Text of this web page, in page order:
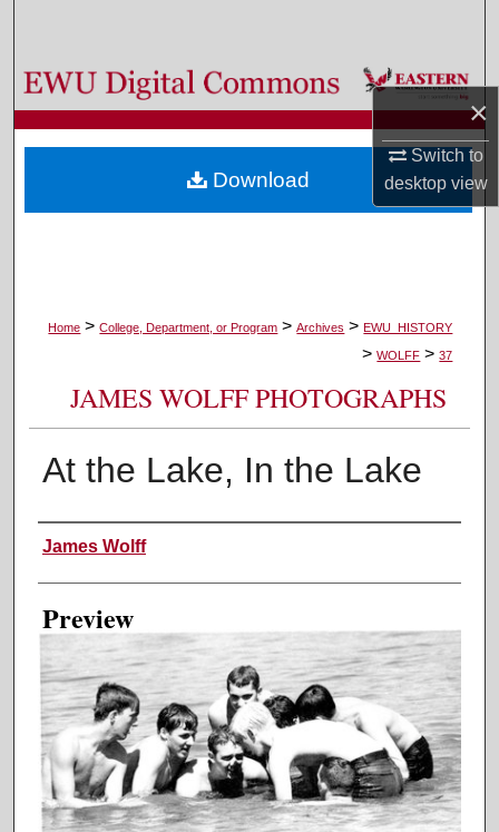
×
Switch to
desktopview
Browse Colleges, Departments, and Programs
My Account
About
Home > College, Department, or Program > Archives > EWU_HISTORY
> WOLFF > 37
JAMES WOLFF PHOTOGRAPHS
At the Lake, In the Lake
Creator
James Wolff
Preview
Download